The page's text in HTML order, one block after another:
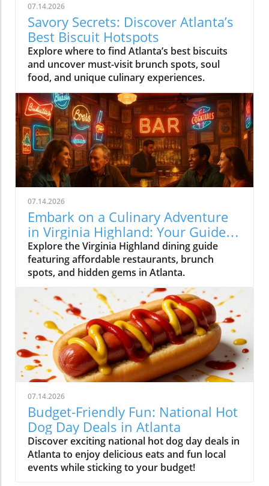
07.14.2026
Savory Secrets: Discover Atlanta’s
Best Biscuit Hotspots
Explore where to find Atlanta’s best biscuits
and uncover must-visit brunch spots, soul
food, and unique culinary experiences.
07.14.2026
Embark on a Culinary Adventure
in Virginia Highland: Your Guide
to the Best Eats
Explore the Virginia Highland dining guide
featuring affordable restaurants, brunch
spots, and hidden gems in Atlanta.
07.14.2026
Budget-Friendly Fun: National Hot
Dog Day Deals in Atlanta
Discover exciting national hot dog day deals in
Atlanta to enjoy delicious eats and fun local
events while sticking to your budget!